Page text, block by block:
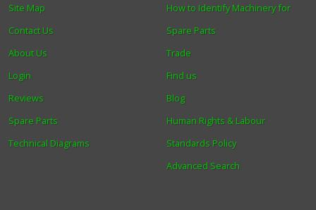
How to Identify Machinery for
Spare Parts
Trade
Find us
Blog
Human Rights & Labour
Standards Policy
Advanced Search
Site Map
Contact Us
About Us
Login
Reviews
Spare Parts
Technical Diagrams